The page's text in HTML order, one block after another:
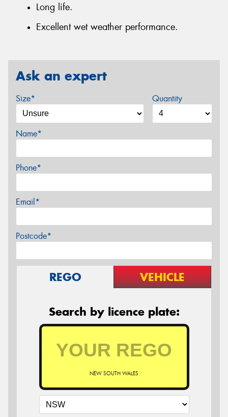
Long life.
Excellent wet weather performance.
Ask an expert
Size* Quantity
Name*
Phone*
Email*
Postcode*
REGO VEHICLE
Search by licence plate:
NEW SOUTH WALES